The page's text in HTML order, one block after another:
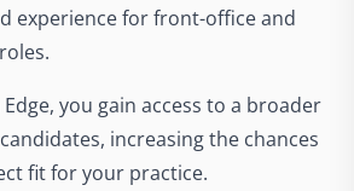
experience for front-office and
you gain access to a broader
increasing the chances
fit for your practice.